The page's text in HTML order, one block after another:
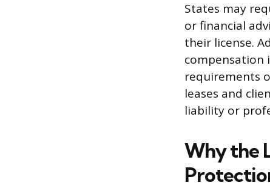
States may
or financial
their license.
compensation
requirements
leases and
liability or
Why the